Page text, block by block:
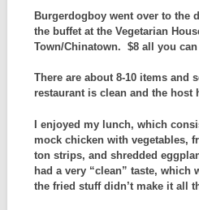
Burgerdogboy went over to the
the buffet at the Vegetarian
Town/Chinatown. $8 all you
There are about 8-10 items and
restaurant is clean and the host
I enjoyed my lunch, which
mock chicken with vegetables,
ton strips, and shredded
had a very “clean” taste, which
the fried stuff didn’t make it all